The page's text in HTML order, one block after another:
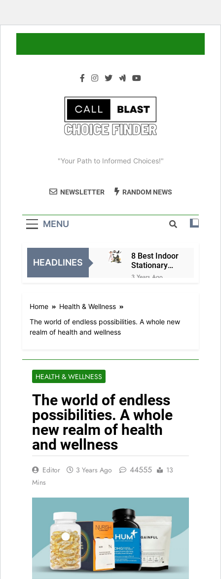
"Your Path to Informed Choices!"
NEWSLETTER RANDOM NEWS
MENU
HEADLINES
8 Best Indoor
Stationary
Exercise
3 Years Ago
Christmas
Electronics
5 Television
and Video
Holiday
Exclusive
Deals
3 Years Ago
8 Best
Outdoor
3 Years Ago
Home
Health & Wellness
The world of endless possibilities. A whole new
realm of health and wellness
HEALTH & WELLNESS
The world of endless
possibilities. A whole
new realm of health
and wellness
Editor 3 Years Ago 44555
13
Mins